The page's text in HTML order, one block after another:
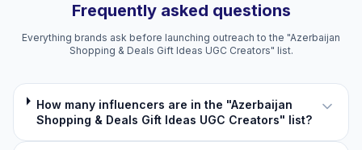
Frequently asked questions
Everything brands ask before launching outreach to the "Azerbaijan
Shopping & Deals Gift Ideas UGC Creators" list.
How many influencers are in the "Azerbaijan
Shopping & Deals Gift Ideas UGC Creators" list?